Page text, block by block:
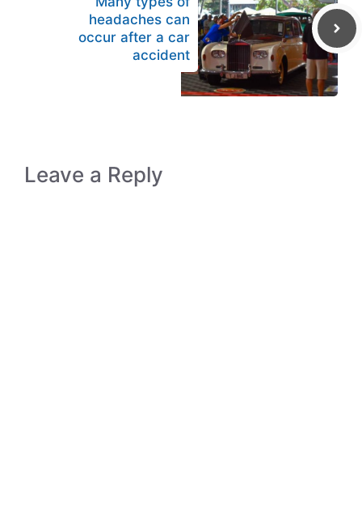
headaches can
occur after a car
accident
Leave a Reply